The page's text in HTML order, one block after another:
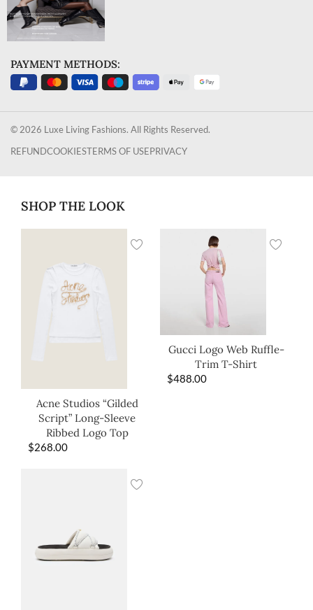
PAYMENT METHODS:
© 2026 Luxe Living Fashions. All Rights Reserved.
REFUNDCOOKIESTERMS OF USEPRIVACY
SHOP THE LOOK
Acne Studios “Gilded
Script” Long-Sleeve
Ribbed Logo Top
$268.00
Gucci Logo Web Ruffle-
Trim T-Shirt
$488.00